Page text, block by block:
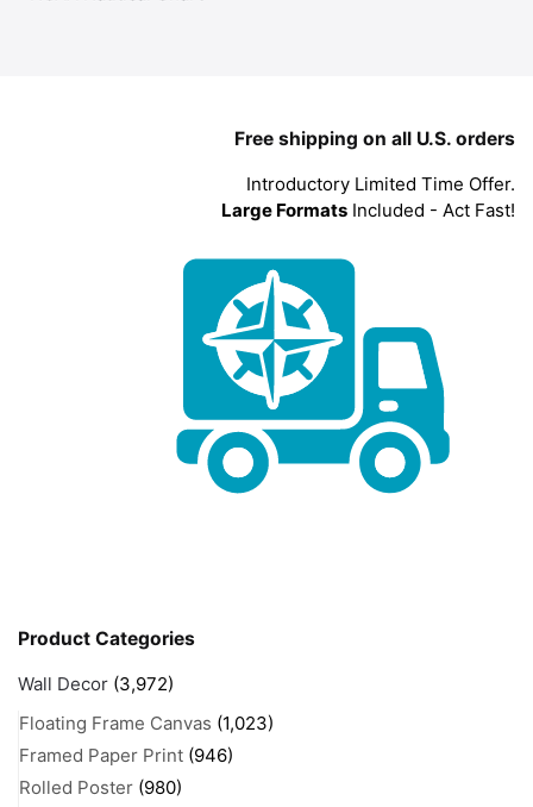
Free shipping on all U.S. orders
Introductory Limited Time Offer.
Large Formats Included - Act Fast!
Product Categories
Wall Decor (3,972)
Floating Frame Canvas (1,023)
Framed Paper Print (946)
Rolled Poster (980)